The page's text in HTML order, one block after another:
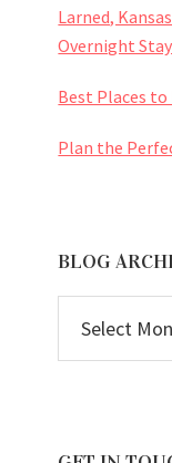
Larned,
Overnight Stay
Best Places to
Plan the
BLOG
ARCHIVES